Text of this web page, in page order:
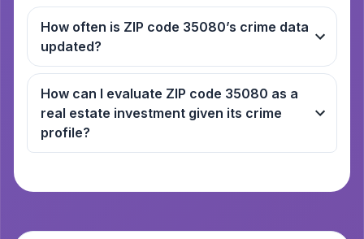
How often is ZIP code 35080’s crime data
updated?
How can I evaluate ZIP code 35080 as a
real estate investment given its crime
profile?